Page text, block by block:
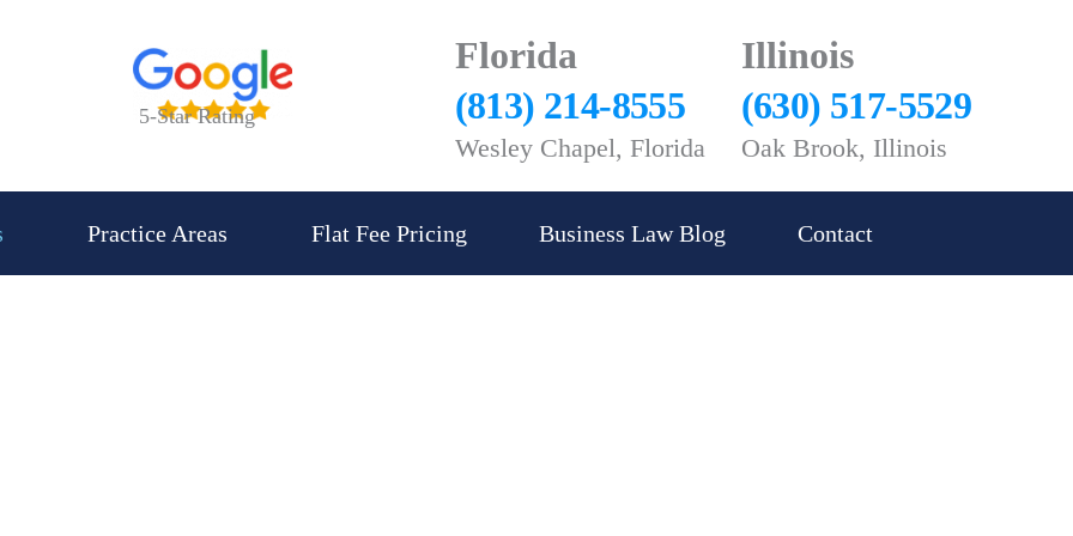
5-Star Rating
Florida
(813) 214-8555
Wesley Chapel, Florida
Illinois
(630) 517-5529
Oak Brook, Illinois
Practice Areas Flat Fee Pricing Business Law Blog Contact